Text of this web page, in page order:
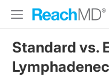
Standard vs.